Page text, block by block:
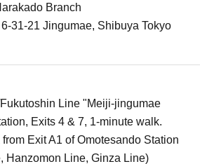
Branch
31-21 Jingumae, Shibuya Tokyo
Line "Meiji-jingumae
Exits 4 & 7, 1-minute walk.
Exit A1 of Omotesando Station
Hanzomon Line, Ginza Line)